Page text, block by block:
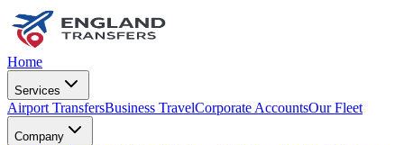
Home
Services
Airport TransfersBusiness TravelCorporate AccountsOur Fleet
Company